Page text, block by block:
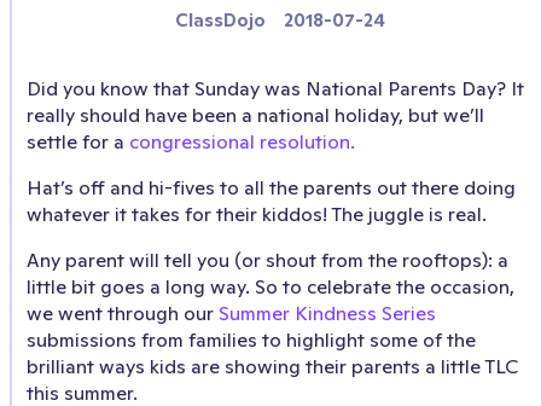
ClassDojo 2018-07-24
Did you know that Sunday was National Parents Day? It
really should have been a national holiday, but we’ll
settle for a congressional resolution.
Hat’s off and hi-fives to all the parents out there doing
whatever it takes for their kiddos! The juggle is real.
Any parent will tell you (or shout from the rooftops): a
little bit goes a long way. So to celebrate the occasion,
we went through our Summer Kindness Series
submissions from families to highlight some of the
brilliant ways kids are showing their parents a little TLC
this summer.